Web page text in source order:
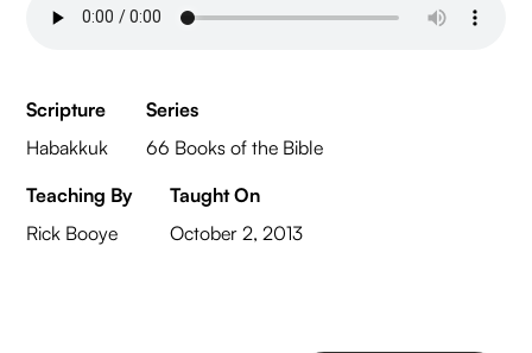
Scripture
Habakkuk
Series
66 Books of the Bible
Teaching By
Rick Booye
Taught On
October 2, 2013